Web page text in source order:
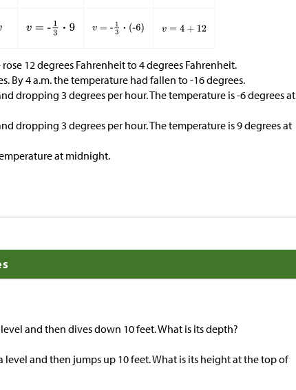
12 degrees Fahrenheit to 4 degrees Fahrenheit.
By 4 a.m. the temperature had fallen to -16 degrees.
dropping 3 degrees per hour. The temperature is -6 degrees at
dropping 3 degrees per hour. The temperature is 9 degrees at
at midnight.
and then dives down 10 feet. What is its depth?
and then jumps up 10 feet. What is its height at the top of